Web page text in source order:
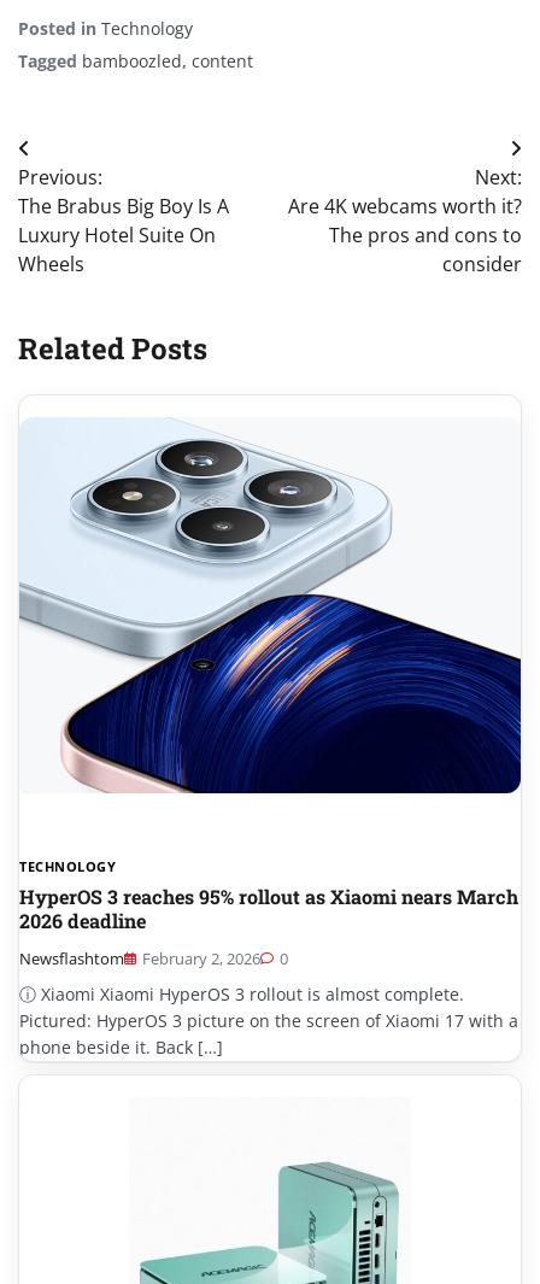
Posted in Technology
Tagged bamboozled, content
Post
navigation
Previous:
The Brabus Big Boy Is A
Luxury Hotel Suite On
Wheels
Next:
Are 4K webcams worth it?
The pros and cons to
consider
Related Posts
TECHNOLOGY
HyperOS 3 reaches 95% rollout as Xiaomi nears March
2026 deadline
Newsflashtom February 2, 2026 0
ⓘ Xiaomi Xiaomi HyperOS 3 rollout is almost complete.
Pictured: HyperOS 3 picture on the screen of Xiaomi 17 with a
phone beside it. Back […]